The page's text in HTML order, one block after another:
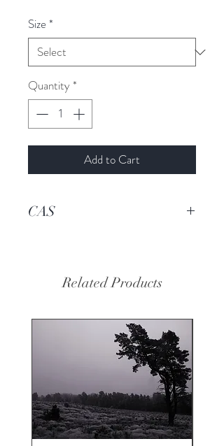
Size*
Quantity *
Add to Cart
CAS
Related Products